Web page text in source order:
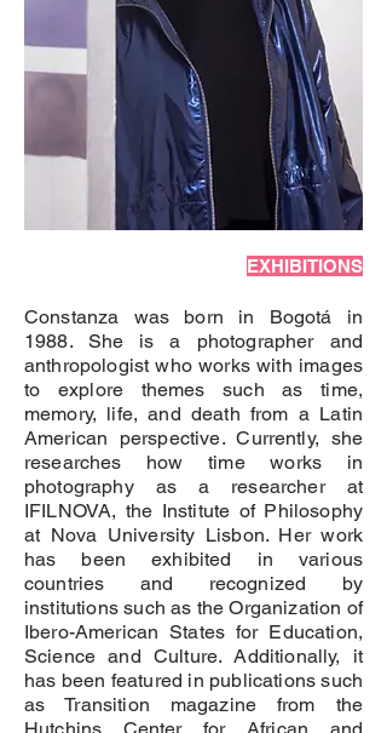
EXHIBITIONS
Constanza was born in Bogotá in
1988. She is a photographer and
anthropologist who works with images
to explore themes such as time,
memory, life, and death from a Latin
American perspective. Currently, she
researches how time works in
photography as a researcher at
IFILNOVA, the Institute of Philosophy
at Nova University Lisbon. Her work
has been exhibited in various
countries and recognized by
institutions such as the Organization of
Ibero-American States for Education,
Science and Culture. Additionally, it
has been featured in publications such
as Transition magazine from the